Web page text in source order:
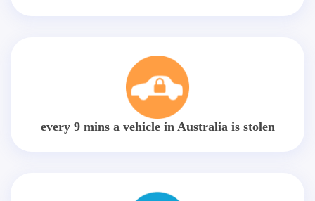
every 9 mins a vehicle in Australia is stolen